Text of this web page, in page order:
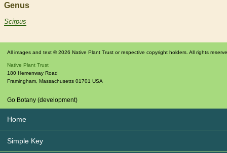
Genus
Scirpus
All images and text © 2026 Native Plant Trust or respective copyright holders. All rights
Native Plant Trust
180 Hemenway Road
Framingham Massachusetts 01701 USA
Go Botany (development)
Home
Simple Key